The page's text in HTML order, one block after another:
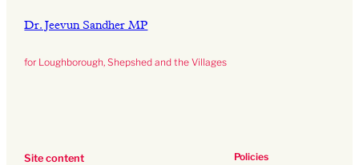
Dr. Jeevun Sandher MP
for Loughborough, Shepshed and the Villages
Site content
Policies